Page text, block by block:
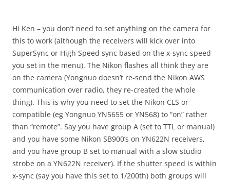
Hi Ken – you don’t need to set anything on the camera for
this to work (although the receivers will kick over into
SuperSync or High Speed sync based on the x-sync speed
you set in the menu). The Nikon flashes all think they are
on the camera (Yongnuo doesn’t re-send the Nikon AWS
communication over radio, they re-created the whole
thing). This is why you need to set the Nikon CLS or
compatible (eg Yongnuo YN5655 or YN568) to “on” rather
than “remote”. Say you have group A (set to TTL or manual)
and you have some Nikon SB900’s on YN622N receivers,
and you have group B set to manual with a slow studio
strobe on a YN622N receiver). If the shutter speed is within
x-sync (say you have this set to 1/200th) both groups will